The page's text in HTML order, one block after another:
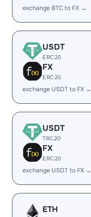
exchange BTC to FX →
USDT
ERC20
FX
ERC20
exchange USDT to FX →
USDT
TRC20
FX
ERC20
exchange USDT to FX →
ETH